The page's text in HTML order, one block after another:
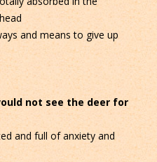
and means to give up
not see the deer for
and full of anxiety and